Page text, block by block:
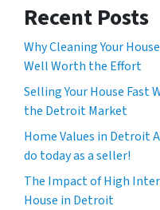
Recent Posts
Why Cleaning Your
Well Worth the Effort
Selling Your House Fast
the Detroit Market
Home Values in Detroit
do today as a seller!
The Impact of High
House in Detroit